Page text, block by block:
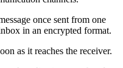
once sent from one
in an encrypted format.
as it reaches the receiver.